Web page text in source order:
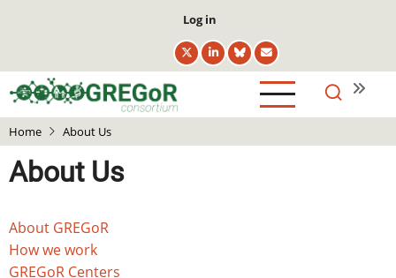
content
User
account
menu
Log in
Home About Us
About Us
navigation
About GREGoR
How we work
GREGoR Centers